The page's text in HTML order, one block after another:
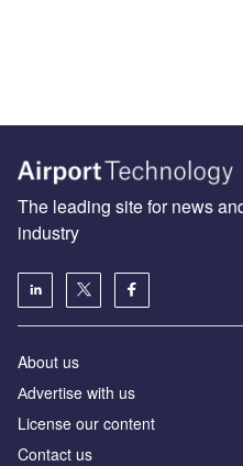
The leading site for news
industry
About us
Аdvertise with us
License our content
Contact us